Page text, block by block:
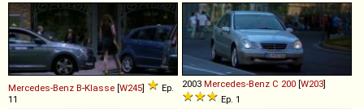
Mercedes-Benz B-Klasse [W245]
Ep.
11
2003 Mercedes-Benz C 200 [W203]
Ep. 1